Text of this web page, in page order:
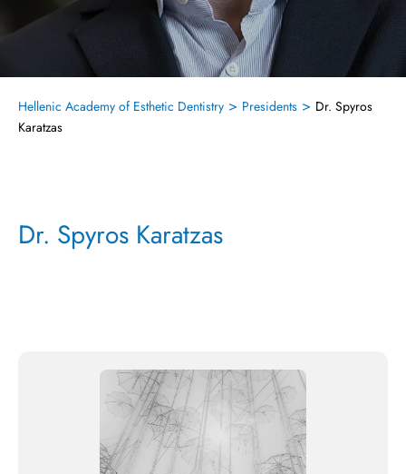
Hellenic Academy of Esthetic Dentistry > Presidents > Dr. Spyros
Karatzas
Dr. Spyros Karatzas